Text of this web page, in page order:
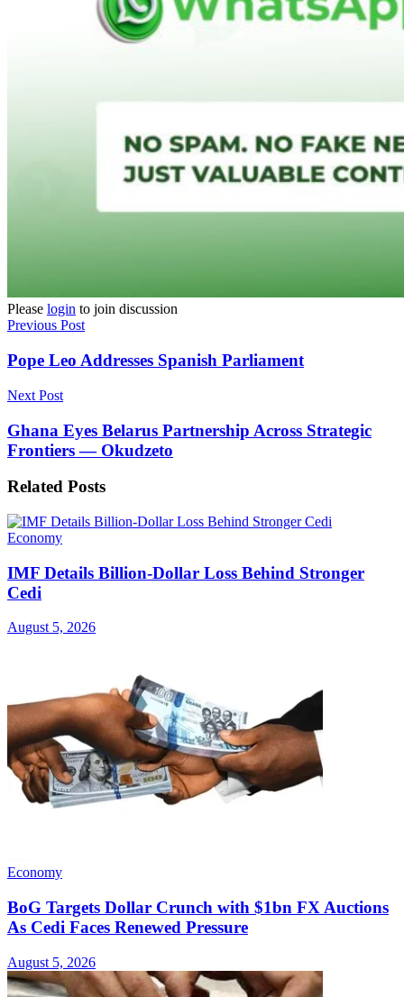
Please login to join discussion
Previous Post
Pope Leo Addresses Spanish Parliament
Next Post
Ghana Eyes Belarus Partnership Across Strategic
Frontiers — Okudzeto
Related Posts
Economy
IMF Details Billion-Dollar Loss Behind Stronger
Cedi
August 5, 2026
Economy
BoG Targets Dollar Crunch with $1bn FX Auctions
As Cedi Faces Renewed Pressure
August 5, 2026